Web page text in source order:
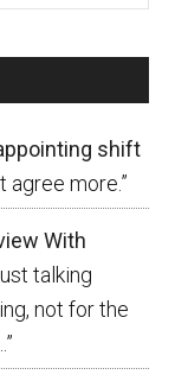
shift
agree more.”
With
talking
not for the
”